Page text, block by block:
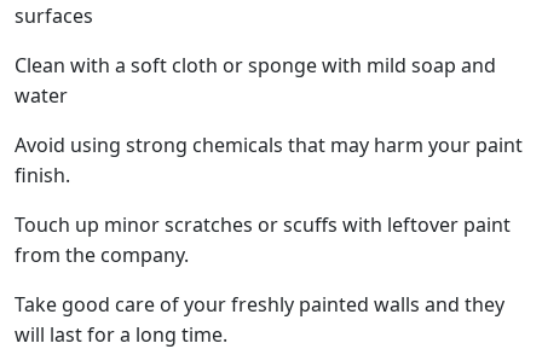
surfaces
Clean with a soft cloth or sponge with mild soap and
water
Avoid using strong chemicals that may harm your paint
finish.
Touch up minor scratches or scuffs with leftover paint
from the company.
Take good care of your freshly painted walls and they
will last for a long time.